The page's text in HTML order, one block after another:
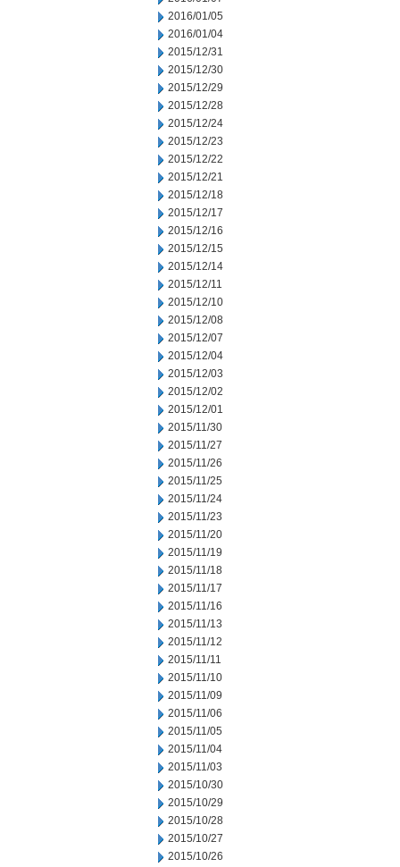
2016/01/05
2016/01/04
2015/12/31
2015/12/30
2015/12/29
2015/12/28
2015/12/24
2015/12/23
2015/12/22
2015/12/21
2015/12/18
2015/12/17
2015/12/16
2015/12/15
2015/12/14
2015/12/11
2015/12/10
2015/12/08
2015/12/07
2015/12/04
2015/12/03
2015/12/02
2015/12/01
2015/11/30
2015/11/27
2015/11/26
2015/11/25
2015/11/24
2015/11/23
2015/11/20
2015/11/19
2015/11/18
2015/11/17
2015/11/16
2015/11/13
2015/11/12
2015/11/11
2015/11/10
2015/11/09
2015/11/06
2015/11/05
2015/11/04
2015/11/03
2015/10/30
2015/10/29
2015/10/28
2015/10/27
2015/10/26